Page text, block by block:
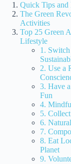
Quick Tips and
The Green
Activities
Top 25 Green
Lifestyle
1.
2. Use a
3. Have
Fun
4.
5.
6.
7.
8. Eat
Planet
9.